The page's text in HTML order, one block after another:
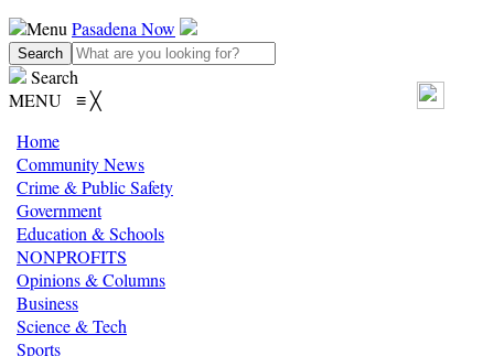
Menu Pasadena Now
Search
MENU ≡╳
Home
Community News
Crime & Public Safety
Government
Education & Schools
NONPROFITS
Opinions & Columns
Business
Science & Tech
Sports